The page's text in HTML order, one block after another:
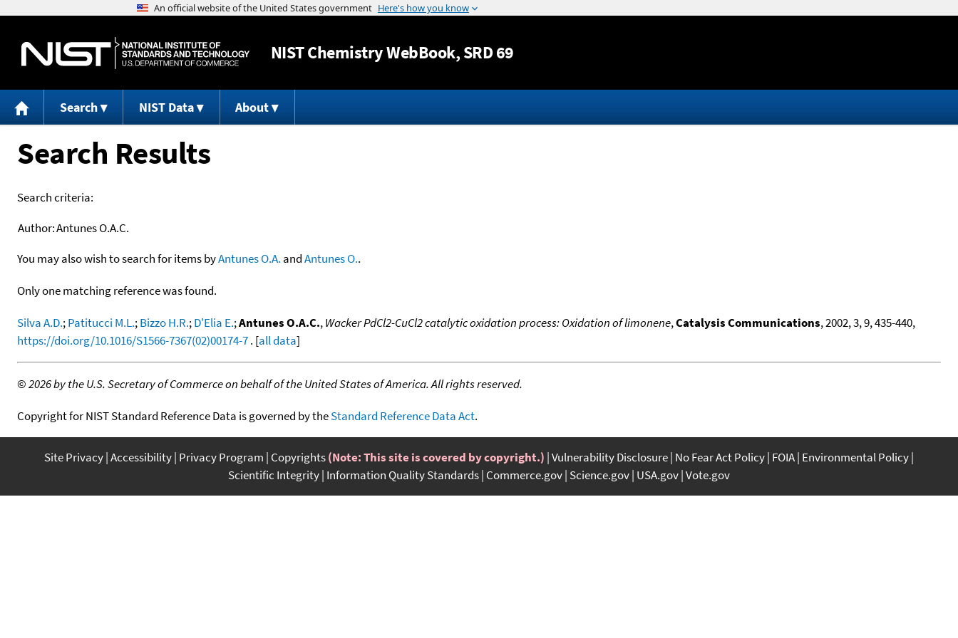
Jump to content
NISTChemistry WebBook, SRD 69
Search NIST Data About
Search Results
Search criteria:
Author:Antunes O.A.C.
You may also wish to search for items byAntunes O.A. andAntunes O..
Only one matching reference was found.
Silva A.D.;Patitucci M.L.;Bizzo H.R.;D'Elia E.;Antunes O.A.C.,Wacker PdCl2-CuCl2 catalytic oxidation process: Oxidation of limonene,Catalysis Communications, 2002, 3, 9, 435-440,
https://doi.org/10.1016/S1566-7367(02)00174-7. [all data]
©2026 by the U.S. Secretary of Commerce on behalf of the United States of America. All rights reserved.
Copyright for NIST Standard Reference Data is governed by theStandard Reference Data Act.
Site Privacy Accessibility Privacy Program Copyrights(Note: This site is covered by copyright.) Vulnerability Disclosure No Fear Act Policy FOIA Environmental Policy
Scientific Integrity Information Quality Standards Commerce.gov Science.gov USA.gov Vote.gov